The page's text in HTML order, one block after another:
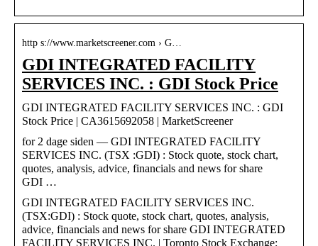
http s://www.marketscreener.com › G…
GDI INTEGRATED FACILITY
SERVICES INC. : GDI Stock Price
GDI INTEGRATED FACILITY SERVICES INC. : GDI
Stock Price | CA3615692058 | MarketScreener
for 2 dage siden — GDI INTEGRATED FACILITY
SERVICES INC. (TSX :GDI) : Stock quote, stock chart,
quotes, analysis, advice, financials and news for share
GDI …
GDI INTEGRATED FACILITY SERVICES INC.
(TSX:GDI) : Stock quote, stock chart, quotes, analysis,
advice, financials and news for share GDI INTEGRATED
FACILITY SERVICES INC. | Toronto Stock Exchange: